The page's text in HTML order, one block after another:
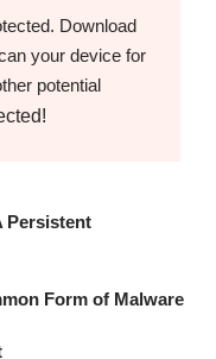
Download
your device for
potential
Persistent
Form of Malware